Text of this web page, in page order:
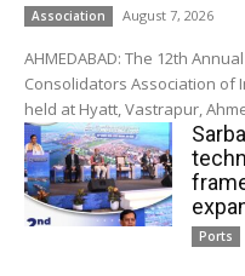
Association August 7, 2026
AHMEDABAD: The 12th
Consolidators Association of
held at Hyatt, Vastrapur,
Ports